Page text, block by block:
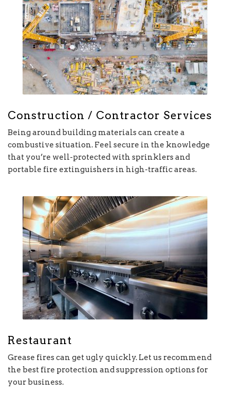
Construction / Contractor Services
Being around building materials can create a
combustive situation. Feel secure in the knowledge
that you’re well-protected with sprinklers and
portable fire extinguishers in high-traffic areas.
Restaurant
Grease fires can get ugly quickly. Let us recommend
the best fire protection and suppression options for
your business.